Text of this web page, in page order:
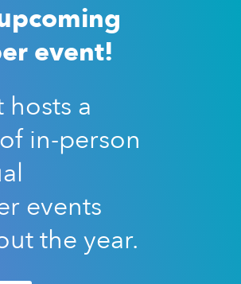
event!
hosts a
in-person
events
the year.